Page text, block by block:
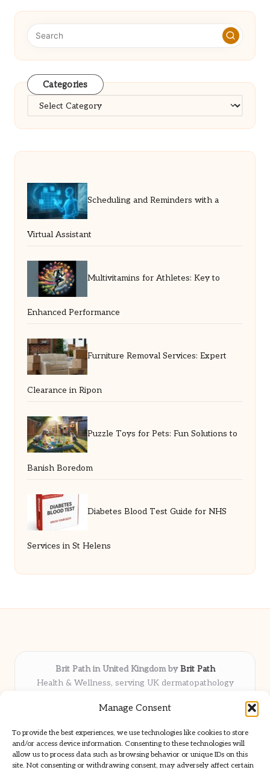
Manage Consent
To provide the best experiences, we use technologies like cookies to store
and/or access device information. Consenting to these technologies will
allow us to process data such as browsing behavior or unique IDs on this
site. Not consenting or withdrawing consent, may adversely affect certain
Categories
Categories
Scheduling and Reminders with a
Virtual Assistant
Multivitamins for Athletes: Key to
Enhanced Performance
Furniture Removal Services: Expert
Clearance in Ripon
Puzzle Toys for Pets: Fun Solutions to
Banish Boredom
Diabetes Blood Test Guide for NHS
Services in St Helens
Brit Path in United Kingdom byBrit Path
Health & Wellness, serving UK dermatopathology
Delivering trusted insights and news locally for over 6
Respected for in-depth analysis and broad coverage in
dermatopathology
Team blends clinical expertise with a knack for detailed reporting